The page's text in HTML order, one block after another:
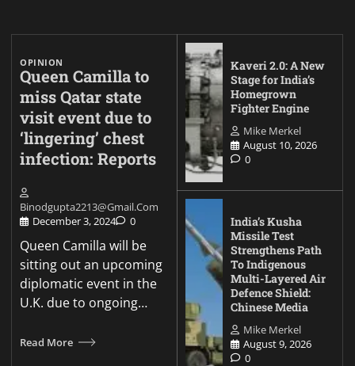
OPINION
Queen Camilla to
miss Qatar state
visit event due to
‘lingering’ chest
infection: Reports
Binodgupta2213@gmail.com
December 3, 2024
0
Queen Camilla will be
sitting out an upcoming
diplomatic event in the
U.K. due to ongoing…
Read More
Kaveri 2.0: A New
Stage for India’s
Homegrown
Fighter Engine
Mike Merkel
August 10, 2026
0
India’s Kusha
Missile Test
Strengthens Path
To Indigenous
Multi-Layered Air
Defence Shield:
Chinese Media
Mike Merkel
August 9, 2026
0